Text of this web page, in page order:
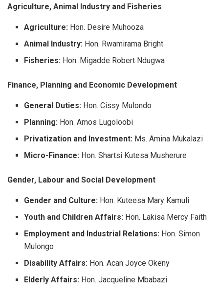
Agriculture, Animal Industry and Fisheries
Agriculture: Hon. Desire Muhooza
Animal Industry: Hon. Rwamirama Bright
Fisheries: Hon. Migadde Robert Ndugwa
Finance, Planning and Economic Development
General Duties: Hon. Cissy Mulondo
Planning: Hon. Amos Lugoloobi
Privatization and Investment: Ms. Amina Mukalazi
Micro-Finance: Hon. Shartsi Kutesa Musherure
Gender, Labour and Social Development
Gender and Culture: Hon. Kuteesa Mary Kamuli
Youth and Children Affairs: Hon. Lakisa Mercy Faith
Employment and Industrial Relations: Hon. Simon
Mulongo
Disability Affairs: Hon. Acan Joyce Okeny
Elderly Affairs: Hon. Jacqueline Mbabazi